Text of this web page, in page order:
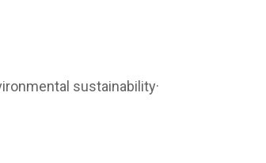
sustainability·